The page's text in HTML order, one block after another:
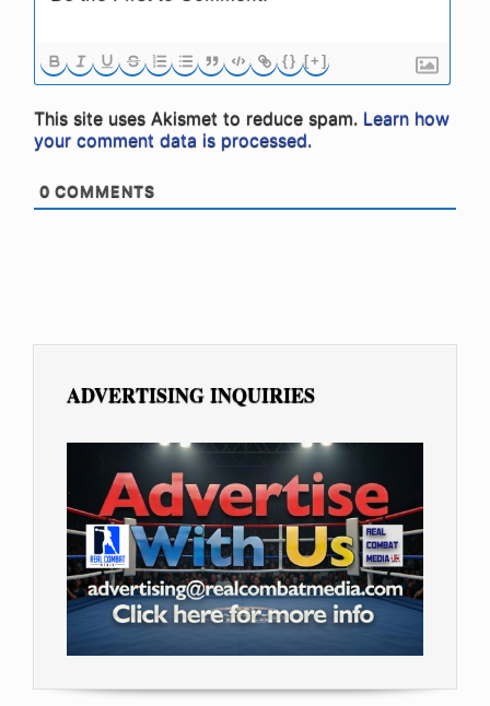
{} [+]
This site uses Akismet to reduce spam. Learn how
your comment data is processed.
0 COMMENTS
ADVERTISING INQUIRIES